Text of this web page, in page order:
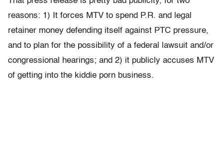
reasons: 1) It forces MTV to spend P.R. and legal
retainer money defending itself against PTC pressure,
and to plan for the possibility of a federal lawsuit and/or
congressional hearings; and 2) it publicly accuses MTV
of getting into the kiddie porn business.